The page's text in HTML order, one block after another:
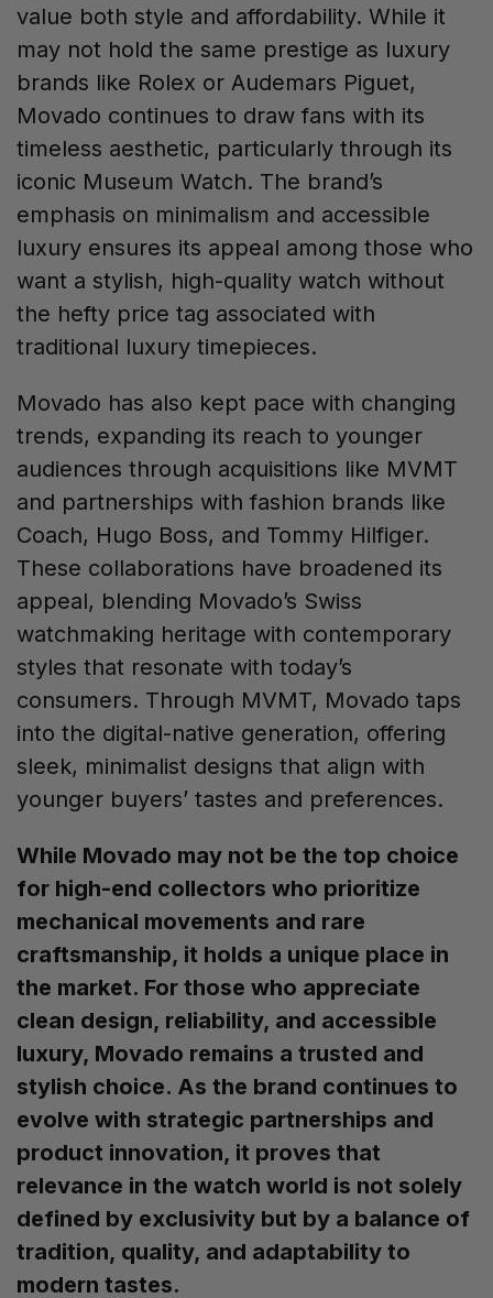
value both style and affordability. While it
may not hold the same prestige as luxury
brands like Rolex or Audemars Piguet,
Movado continues to draw fans with its
timeless aesthetic, particularly through its
iconic Museum Watch. The brand’s
emphasis on minimalism and accessible
luxury ensures its appeal among those who
want a stylish, high-quality watch without
the hefty price tag associated with
traditional luxury timepieces.
Movado has also kept pace with changing
trends, expanding its reach to younger
audiences through acquisitions like MVMT
and partnerships with fashion brands like
Coach, Hugo Boss, and Tommy Hilfiger.
These collaborations have broadened its
appeal, blending Movado’s Swiss
watchmaking heritage with contemporary
styles that resonate with today’s
consumers. Through MVMT, Movado taps
into the digital-native generation, offering
sleek, minimalist designs that align with
younger buyers’ tastes and preferences.
While Movado may not be the top choice
for high-end collectors who prioritize
mechanical movements and rare
craftsmanship, it holds a unique place in
the market. For those who appreciate
clean design, reliability, and accessible
luxury, Movado remains a trusted and
stylish choice. As the brand continues to
evolve with strategic partnerships and
product innovation, it proves that
relevance in the watch world is not solely
defined by exclusivity but by a balance of
tradition, quality, and adaptability to
modern tastes.